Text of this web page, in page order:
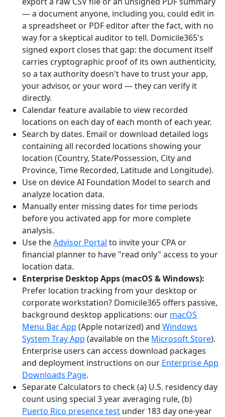
— a document anyone, including you, could edit in
a spreadsheet or PDF editor after the fact, with no
way for a skeptical auditor to tell. Domicile365's
signed export closes that gap: the document itself
carries cryptographic proof of its own authenticity,
so a tax authority doesn't have to trust your app,
your advisor, or your word — they can verify it
directly.
Calendar feature available to view recorded
locations on each day of each month of each year.
Search by dates. Email or download detailed logs
containing all recorded locations showing your
location (Country, State/Possession, City and
Province, Time Recorded, Latitude and Longitude).
Use on device AI Foundation Model to search and
analyze location data.
Manually enter missing dates for time periods
before you activated app for more complete
analysis.
Use theAdvisor Portal to invite your CPA or
financial planner to have "read only" access to your
location data.
Enterprise Desktop Apps (macOS & Windows):
Prefer location tracking from your desktop or
corporate workstation? Domicile365 offers passive,
background desktop applications: our macOS
Menu Bar App (Apple notarized) and Windows
System Tray App (available on the Microsoft Store).
Enterprise users can access download packages
and deployment instructions on our Enterprise App
Downloads Page.
Separate Calculators to check (a) U.S. residency day
count using special 3 year averaging rule, (b)
Puerto Rico presence test under 183 day one-year